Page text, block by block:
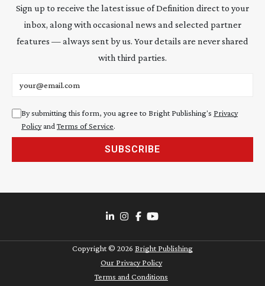
Sign up to receive the latest issue of Definition direct to your
inbox, along with occasional news and selected partner
features — always sent by us. Your details are never shared
with third parties.
By submitting this form, you agree to Bright Publishing's Privacy
Policyand Terms of Service.
SUBSCRIBE
Copyright © 2026 Bright Publishing
Our Privacy Policy
Terms and Conditions